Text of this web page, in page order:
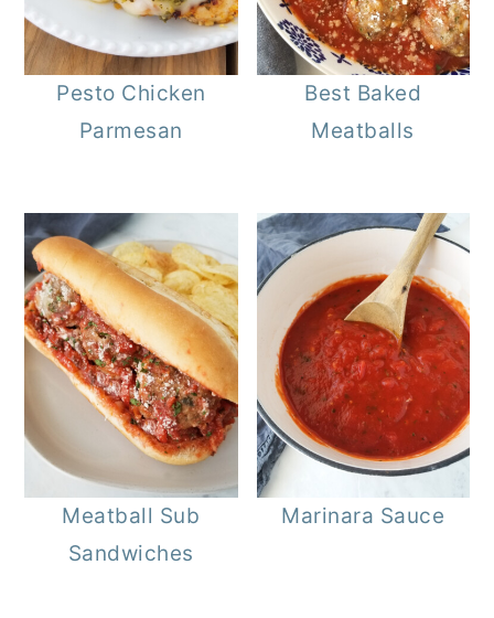
Pesto Chicken
Parmesan
Best Baked
Meatballs
Meatball Sub
Sandwiches
Marinara Sauce